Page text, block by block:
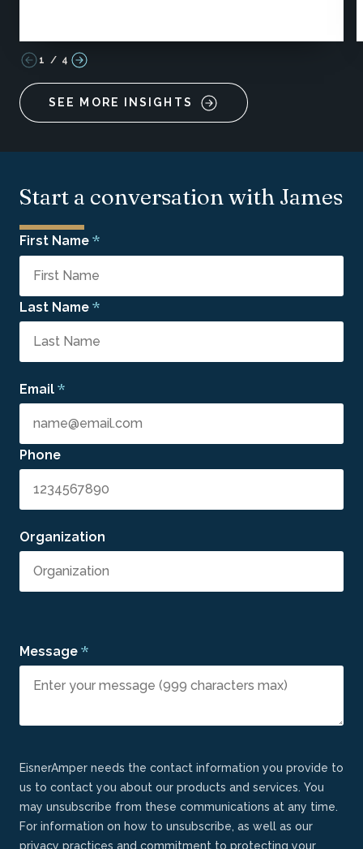
1 / 4
SEE MORE INSIGHTS
Start a conversation with James
First Name *
Last Name *
Email *
Phone
Organization
Message *
EisnerAmper needs the contact information you provide to
us to contact you about our products and services. You
may unsubscribe from these communications at any time.
For information on how to unsubscribe, as well as our
privacy practices and commitment to protecting your